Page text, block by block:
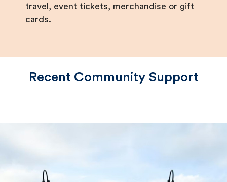
travel, event tickets, merchandise or gift
cards.
Recent Community Support